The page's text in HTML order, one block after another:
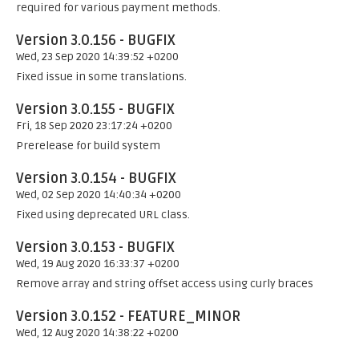
required for various payment methods.
Version 3.0.156 - BUGFIX
Wed, 23 Sep 2020 14:39:52 +0200
Fixed issue in some translations.
Version 3.0.155 - BUGFIX
Fri, 18 Sep 2020 23:17:24 +0200
Prerelease for build system
Version 3.0.154 - BUGFIX
Wed, 02 Sep 2020 14:40:34 +0200
Fixed using deprecated URL class.
Version 3.0.153 - BUGFIX
Wed, 19 Aug 2020 16:33:37 +0200
Remove array and string offset access using curly braces
Version 3.0.152 - FEATURE_MINOR
Wed, 12 Aug 2020 14:38:22 +0200